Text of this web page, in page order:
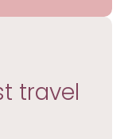
travel